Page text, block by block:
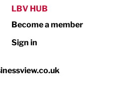
LBV HUB
Become a member
Sign in